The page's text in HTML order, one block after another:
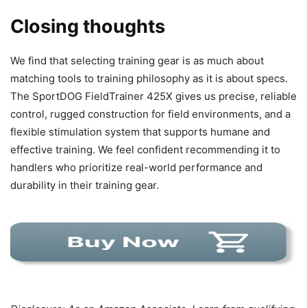
Closing thoughts
We find that selecting training gear is as much about
matching tools to training philosophy as it is about specs.
The SportDOG FieldTrainer 425X gives us precise, reliable
control, rugged construction for field environments, and a
flexible stimulation system that supports humane and
effective training. We feel confident recommending it to
handlers who prioritize real-world performance and
durability in their training gear.